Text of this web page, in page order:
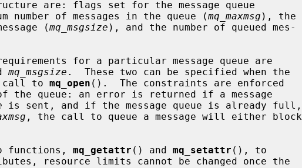
number of messages in the queue (mq_maxmsg ), the
(
mq_msgsize ), and the number of queued mes-
mq_msgsize .  These two can be specified when the
call to
mq_open ().  The constraints are enforced
is sent, and if the message queue is already full,
, the call to queue a message will either block
functions,
mq_getattr () and mq_setattr (), to